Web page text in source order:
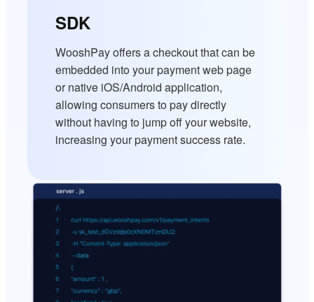
SDK
WooshPay offers a checkout that can be
embedded into your payment web page
or native iOS/Android application,
allowing consumers to pay directly
without having to jump off your website,
increasing your payment success rate.